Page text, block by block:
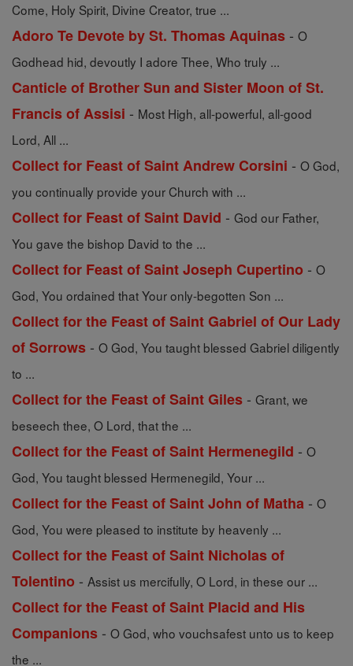
Come, Holy Spirit, Divine Creator, true ...
Adoro Te Devote by St. Thomas Aquinas - O
Godhead hid, devoutly I adore Thee, Who truly ...
Canticle of Brother Sun and Sister Moon of St.
Francis of Assisi - Most High, all-powerful, all-good
Lord, All ...
Collect for Feast of Saint Andrew Corsini - O God,
you continually provide your Church with ...
Collect for Feast of Saint David - God our Father,
You gave the bishop David to the ...
Collect for Feast of Saint Joseph Cupertino - O
God, You ordained that Your only-begotten Son ...
Collect for the Feast of Saint Gabriel of Our Lady
of Sorrows - O God, You taught blessed Gabriel diligently
to ...
Collect for the Feast of Saint Giles - Grant, we
beseech thee, O Lord, that the ...
Collect for the Feast of Saint Hermenegild - O
God, You taught blessed Hermenegild, Your ...
Collect for the Feast of Saint John of Matha - O
God, You were pleased to institute by heavenly ...
Collect for the Feast of Saint Nicholas of
Tolentino - Assist us mercifully, O Lord, in these our ...
Collect for the Feast of Saint Placid and His
Companions - O God, who vouchsafest unto us to keep
the ...